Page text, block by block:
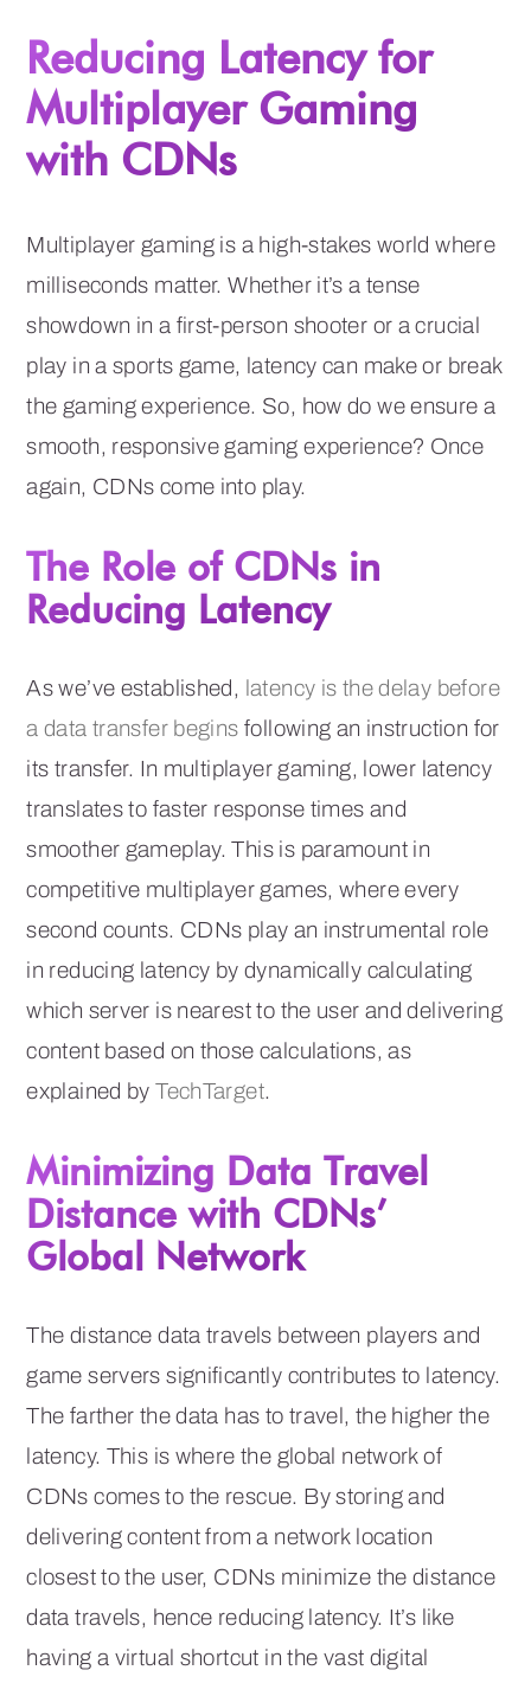
Reducing Latency for
Multiplayer Gaming
with CDNs
Multiplayer gaming is a high-stakes world where
milliseconds matter. Whether it’s a tense
showdown in a first-person shooter or a crucial
play in a sports game, latency can make or break
the gaming experience. So, how do we ensure a
smooth, responsive gaming experience? Once
again, CDNs come into play.
The Role of CDNs in
Reducing Latency
As we’ve established, latency is the delay before
a data transfer begins following an instruction for
its transfer. In multiplayer gaming, lower latency
translates to faster response times and
smoother gameplay. This is paramount in
competitive multiplayer games, where every
second counts. CDNs play an instrumental role
in reducing latency by dynamically calculating
which server is nearest to the user and delivering
content based on those calculations, as
explained byTechTarget.
Minimizing Data Travel
Distance with CDNs’
Global Network
The distance data travels between players and
game servers significantly contributes to latency.
The farther the data has to travel, the higher the
latency. This is where the global network of
CDNs comes to the rescue. By storing and
delivering content from a network location
closest to the user, CDNs minimize the distance
data travels, hence reducing latency. It’s like
having a virtual shortcut in the vast digital